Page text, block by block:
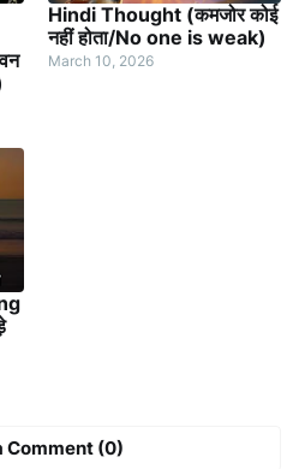
Hindi Thought (कमजोर कोई
नहीं होता/No one is weak)
March 10, 2026
Comment (0)